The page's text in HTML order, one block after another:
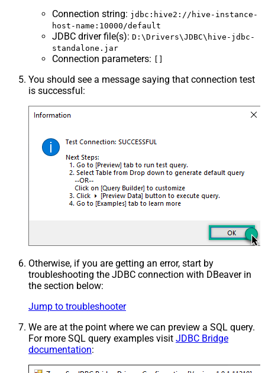
Connection string: jdbc:hive2://hive-instance-
host-name:10000/default
JDBC driver file(s): D:\Drivers\JDBC\hive-jdbc-
standalone.jar
Connection parameters:
You should see a message saying that connection test
is successful:
Otherwise, if you are getting an error, start by
troubleshooting the JDBC connection with DBeaver in
the section below:
Jump to troubleshooter
We are at the point where we can preview a SQL query.
For more SQL query examples visit JDBC Bridge
documentation: